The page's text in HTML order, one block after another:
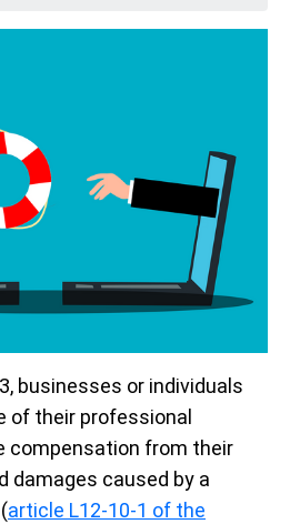
businesses or individuals
of their professional
compensation from their
damages caused by a
article L12-10-1 of the